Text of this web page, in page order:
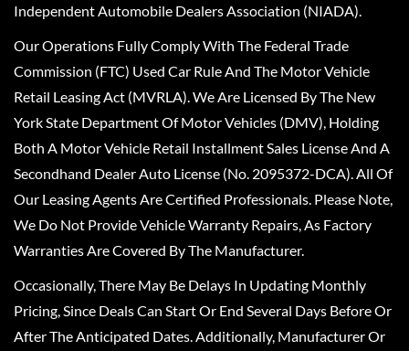
Independent Automobile Dealers Association (NIADA).
Our Operations Fully Comply With The Federal Trade
Commission (FTC) Used Car Rule And The Motor Vehicle
Retail Leasing Act (MVRLA). We Are Licensed By The New
York State Department Of Motor Vehicles (DMV), Holding
Both A Motor Vehicle Retail Installment Sales License And A
Secondhand Dealer Auto License (No. 2095372-DCA). All Of
Our Leasing Agents Are Certified Professionals. Please Note,
We Do Not Provide Vehicle Warranty Repairs, As Factory
Warranties Are Covered By The Manufacturer.
Occasionally, There May Be Delays In Updating Monthly
Pricing, Since Deals Can Start Or End Several Days Before Or
After The Anticipated Dates. Additionally, Manufacturer Or